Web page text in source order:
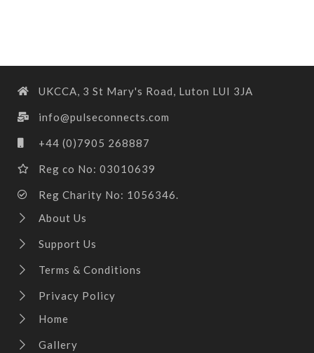
UKCCA, 3 St Mary's Road, Luton LUI 3JA
info@pulseconnects.com
+44 (0)7905 268887
Reg co No: 03010639
Reg Charity No: 1056346.
About Us
Support Us
Terms & Conditions
Privacy Policy
Home
Gallery